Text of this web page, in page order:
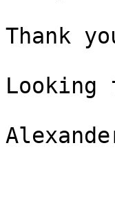
Thank
Looking